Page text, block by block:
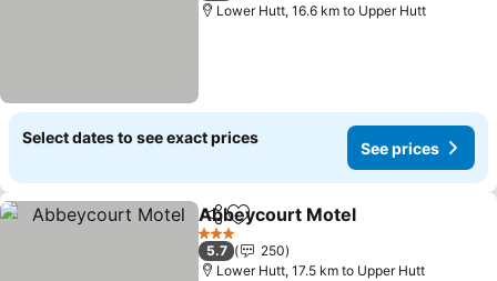
Lower Hutt, 16.6 km to Upper Hutt
Select dates to see exact prices
See prices
ShareAdd to favorites
Abbeycourt Motel
3 Stars
5.7
250
Lower Hutt, 17.5 km to Upper Hutt